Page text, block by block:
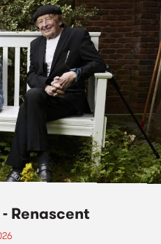
Renascent